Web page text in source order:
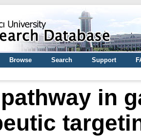
Browse Search Support
pathway in